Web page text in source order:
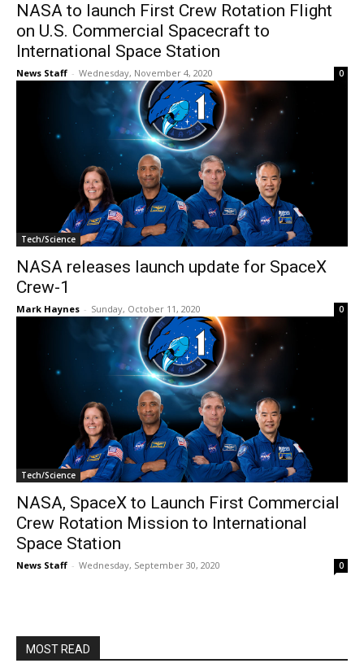
NASA to launch First Crew Rotation Flight
on U.S. Commercial Spacecraft to
International Space Station
News Staff - Wednesday, November 4, 2020 0
Tech/Science
NASA releases launch update for SpaceX
Crew-1
Mark Haynes - Sunday, October 11, 2020 0
Tech/Science
NASA, SpaceX to Launch First Commercial
Crew Rotation Mission to International
Space Station
News Staff - Wednesday, September 30, 2020 0
MOST READ